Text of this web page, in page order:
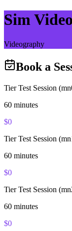
Sim
Videography
Book a
Tier Test Session
60 minutes
$0
Tier Test Session
60 minutes
$0
Tier Test Session
60 minutes
$0